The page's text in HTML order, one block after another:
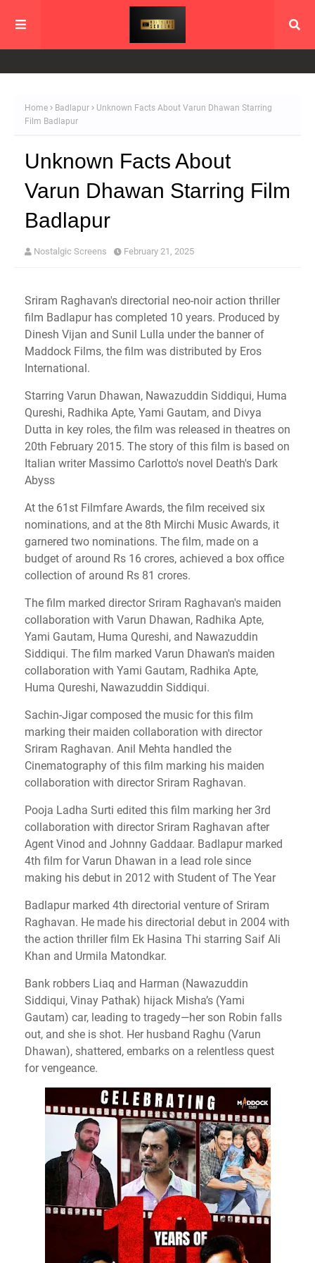
Home Badlapur
Unknown Facts About Varun Dhawan Starring
Film Badlapur
Unknown Facts About
Varun Dhawan Starring Film
Badlapur
Nostalgic Screens February 21, 2025
Sriram Raghavan's directorial neo-noir action thriller
film Badlapur has completed 10 years. Produced by
Dinesh Vijan and Sunil Lulla under the banner of
Maddock Films, the film was distributed by Eros
International.
Starring Varun Dhawan, Nawazuddin Siddiqui, Huma
Qureshi, Radhika Apte, Yami Gautam, and Divya
Dutta in key roles, the film was released in theatres on
20th February 2015. The story of this film is based on
Italian writer Massimo Carlotto's novel Death's Dark
Abyss
At the 61st Filmfare Awards, the film received six
nominations, and at the 8th Mirchi Music Awards, it
garnered two nominations. The film, made on a
budget of around Rs 16 crores, achieved a box office
collection of around Rs 81 crores.
The film marked director Sriram Raghavan's maiden
collaboration with Varun Dhawan, Radhika Apte,
Yami Gautam, Huma Qureshi, and Nawazuddin
Siddiqui. The film marked Varun Dhawan's maiden
collaboration with Yami Gautam, Radhika Apte,
Huma Qureshi, Nawazuddin Siddiqui.
Sachin-Jigar composed the music for this film
marking their maiden collaboration with director
Sriram Raghavan. Anil Mehta handled the
Cinematography of this film marking his maiden
collaboration with director Sriram Raghavan.
Pooja Ladha Surti edited this film marking her 3rd
collaboration with director Sriram Raghavan after
Agent Vinod and Johnny Gaddaar. Badlapur marked
4th film for Varun Dhawan in a lead role since
making his debut in 2012 with Student of The Year
Badlapur marked 4th directorial venture of Sriram
Raghavan. He made his directorial debut in 2004 with
the action thriller film Ek Hasina Thi starring Saif Ali
Khan and Urmila Matondkar.
Bank robbers Liaq and Harman (Nawazuddin
Siddiqui, Vinay Pathak) hijack Misha’s (Yami
Gautam) car, leading to tragedy—her son Robin falls
out, and she is shot. Her husband Raghu (Varun
Dhawan), shattered, embarks on a relentless quest
for vengeance.